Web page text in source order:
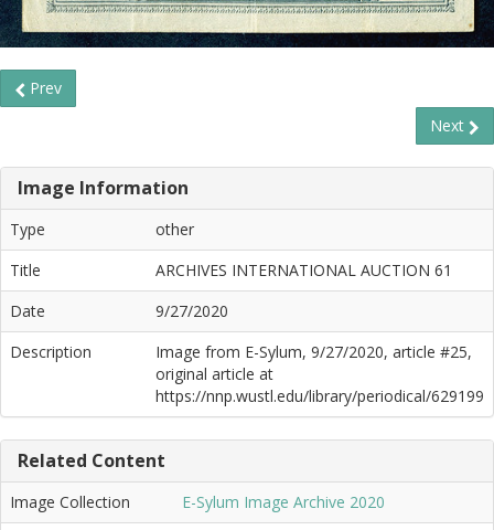
Prev
Next
Image Information
Type
other
Title
ARCHIVES INTERNATIONAL AUCTION 61
Date
9/27/2020
Description
Image from E-Sylum, 9/27/2020, article #25,
original article at
https://nnp.wustl.edu/library/periodical/629199
Related Content
Image Collection
E-Sylum Image Archive 2020